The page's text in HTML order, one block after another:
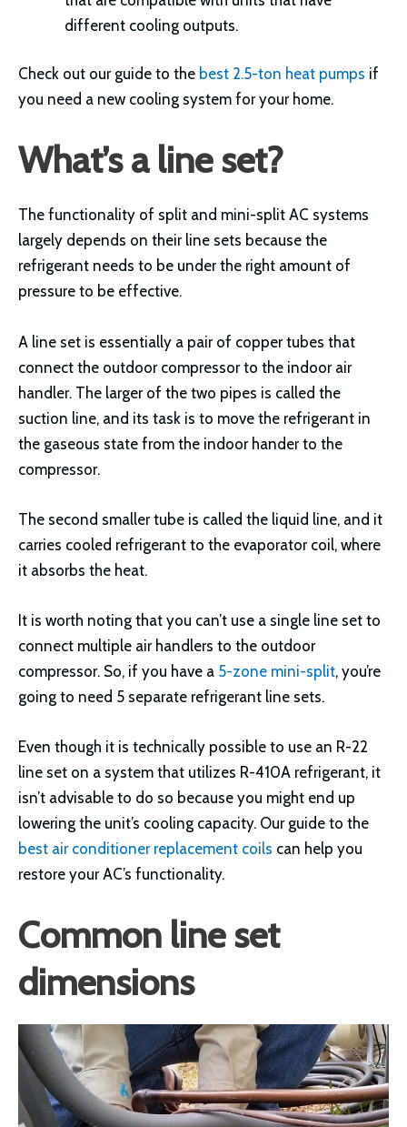
different cooling outputs.
Check out our guide to the best 2.5-ton heat pumps if
you need a new cooling system for your home.
What’s a line set?
The functionality of split and mini-split AC systems
largely depends on their line sets because the
refrigerant needs to be under the right amount of
pressure to be effective.
A line set is essentially a pair of copper tubes that
connect the outdoor compressor to the indoor air
handler. The larger of the two pipes is called the
suction line, and its task is to move the refrigerant in
the gaseous state from the indoor hander to the
compressor.
The second smaller tube is called the liquid line, and it
carries cooled refrigerant to the evaporator coil, where
it absorbs the heat.
It is worth noting that you can’t use a single line set to
connect multiple air handlers to the outdoor
compressor. So, if you have a 5-zone mini-split, you’re
going to need 5 separate refrigerant line sets.
Even though it is technically possible to use an R-22
line set on a system that utilizes R-410A refrigerant, it
isn’t advisable to do so because you might end up
lowering the unit’s cooling capacity. Our guide to the
best air conditioner replacement coils can help you
restore your AC’s functionality.
Common line set
dimensions